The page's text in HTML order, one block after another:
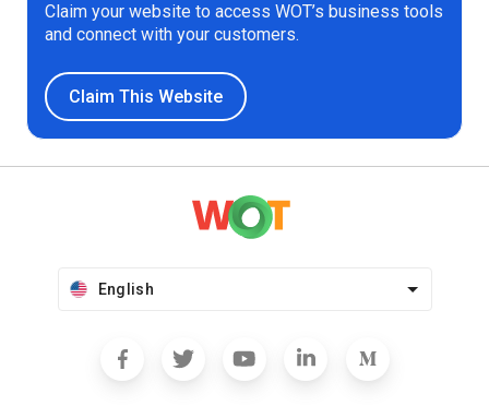
Claim your website to access WOT’s business tools
and connect with your customers.
Claim This Website
English